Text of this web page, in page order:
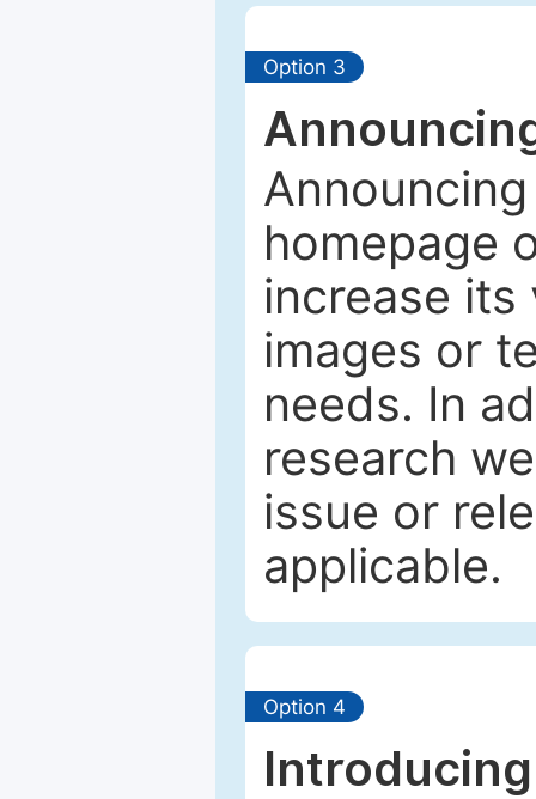
Option 3
homepage
increase its
images or
needs. In
research
issue or
applicable.
Option 4